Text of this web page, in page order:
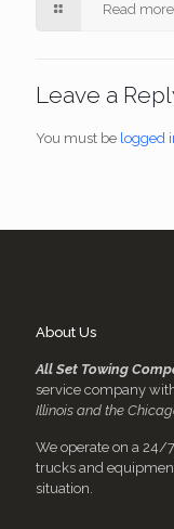
Read more
Leave a
You must be logged
About Us
All Set Towing
service company
Illinois and the
We operate on a 24/
trucks and
situation.